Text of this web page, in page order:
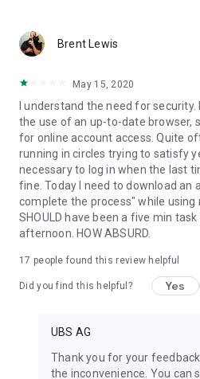
Brent Lewis
May 15, 2020
I understand the need for
the use of an up-to-date browser,
for online account access. Quite
running in circles trying to satisfy
necessary to log in when the last
fine. Today I need to download an
complete the process" while using
SHOULD have been a five min
afternoon. HOW ABSURD.
17 people found this review helpful
Did you find this helpful? Yes
UBS AG
Thank you for your
the inconvenience. You can